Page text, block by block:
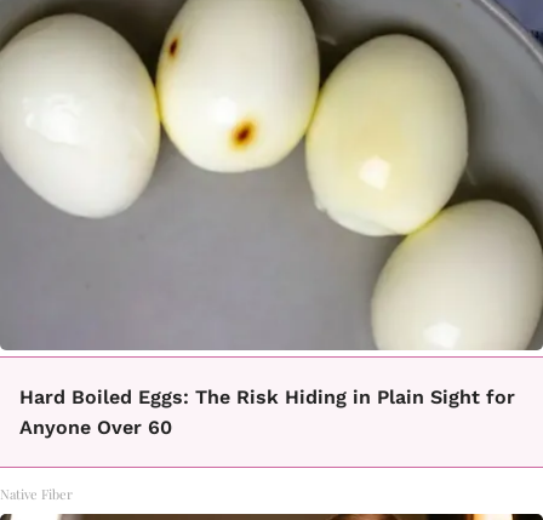
Hard Boiled Eggs: The Risk Hiding in Plain Sight for
Anyone Over 60
Native Fiber